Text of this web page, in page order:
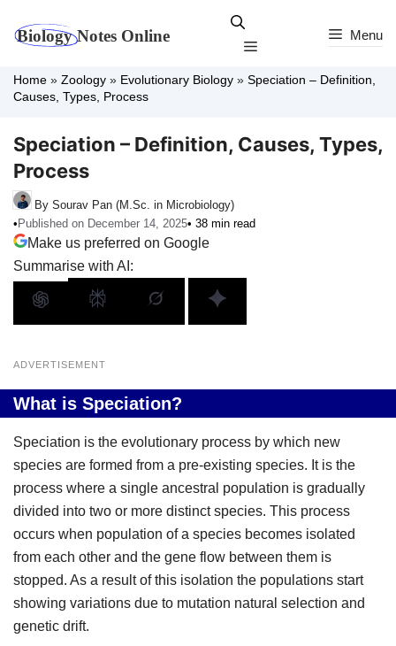
Menu
Menu
Home » Zoology » Evolutionary Biology » Speciation – Definition,
Causes, Types, Process
Speciation – Definition, Causes, Types,
Process
By Sourav Pan (M.Sc. in Microbiology)
• Published on December 14, 2025• 38 min read
Make us preferred on Google
Summarise with AI:
ADVERTISEMENT
What is Speciation?
Speciation is the evolutionary process by which new
species are formed from a pre-existing species. It is the
process where a single ancestral population is gradually
divided into two or more distinct species. This process
occurs when population of a species becomes isolated
from each other and the gene flow between them is
stopped. As a result of this isolation the populations start
showing variations due to mutation natural selection and
genetic drift.